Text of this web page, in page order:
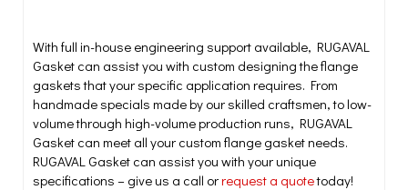
With full in-house engineering support available, RUGAVAL
Gasket can assist you with custom designing the flange
gaskets that your specific application requires. From
handmade specials made by our skilled craftsmen, to low-
volume through high-volume production runs, RUGAVAL
Gasket can meet all your custom flange gasket needs.
RUGAVAL Gasket can assist you with your unique
specifications – give us a call orrequest a quotetoday!